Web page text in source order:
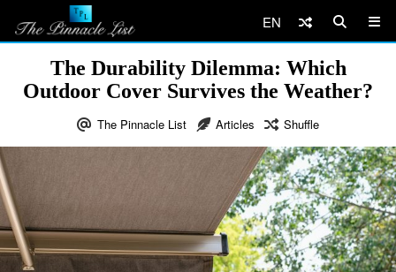
EN
The Durability Dilemma: Which
Outdoor Cover Survives the Weather?
The Pinnacle List Articles Shuffle